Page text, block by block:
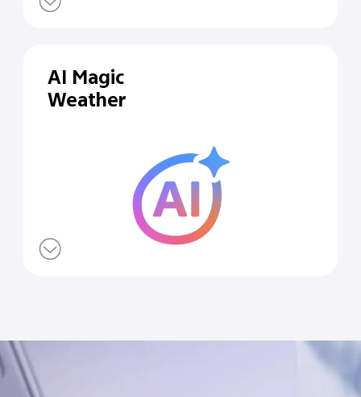
AI Magic
Weather